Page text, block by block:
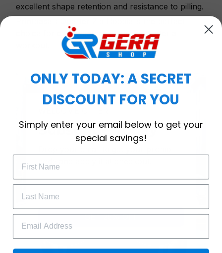
excellent shape retention and resistance to pilling.
choice for cool weather or relaxing after a
Subscribe Today
GET 25% OFF
ONLY TODAY: A SECRET
DISCOUNT FOR YOU
Simply enter your email below to get your
special savings!